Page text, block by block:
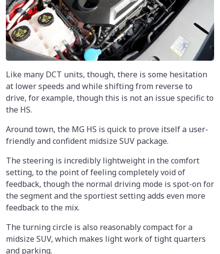
Like many DCT units, though, there is some hesitation
at lower speeds and while shifting from reverse to
drive, for example, though this is not an issue specific to
the HS.
Around town, the MG HS is quick to prove itself a user-
friendly and confident midsize SUV package.
The steering is incredibly lightweight in the comfort
setting, to the point of feeling completely void of
feedback, though the normal driving mode is spot-on for
the segment and the sportiest setting adds even more
feedback to the mix.
The turning circle is also reasonably compact for a
midsize SUV, which makes light work of tight quarters
and parking.